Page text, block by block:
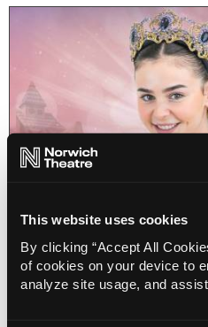
This website uses cookies
By clicking “Accept All
of cookies on your device to
analyze site usage, and
Norwich Theatre News
Rise and Shine!